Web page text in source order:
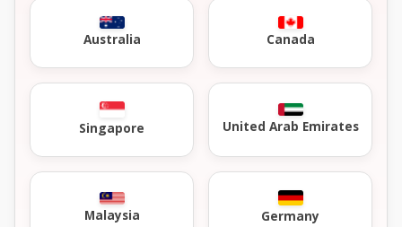
Australia Canada
Singapore United Arab Emirates
Malaysia Germany